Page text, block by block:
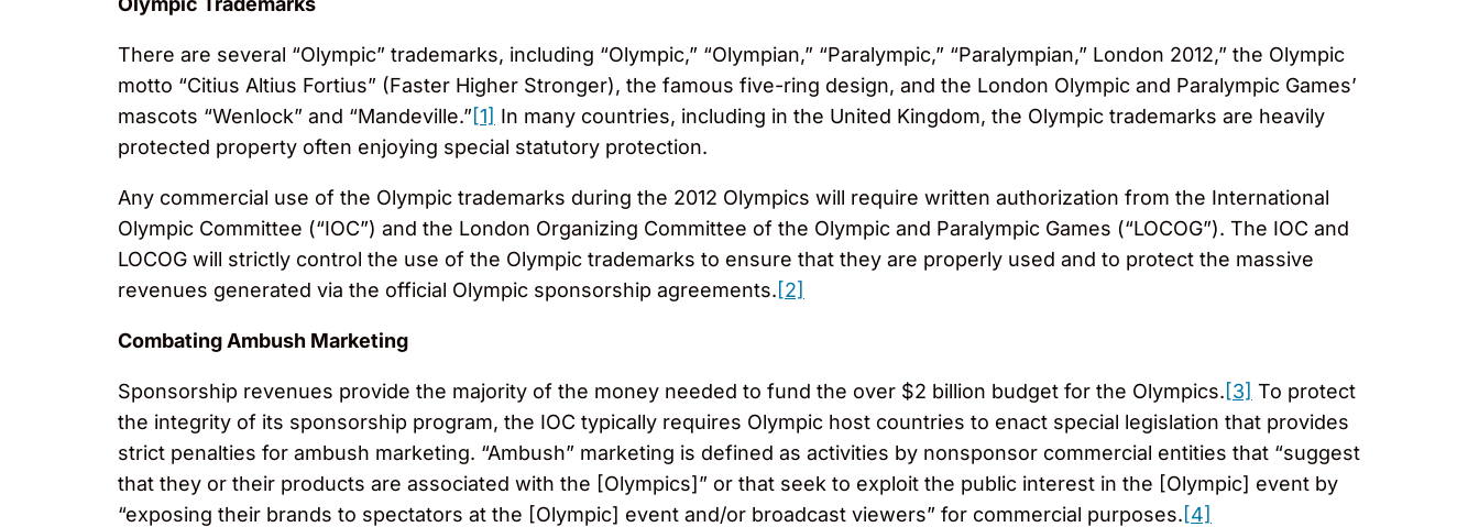
There are several “Olympic” trademarks, including “Olympic,” “Olympian,” “Paralympic,” “Paralympian,” London 2012,” the Olympic
motto “Citius Altius Fortius” (Faster Higher Stronger), the famous five-ring design, and the London Olympic and Paralympic Games’
mascots “Wenlock” and “Mandeville.”[1] In many countries, including in the United Kingdom, the Olympic trademarks are heavily
protected property often enjoying special statutory protection.
Any commercial use of the Olympic trademarks during the 2012 Olympics will require written authorization from the International
Olympic Committee (“IOC”) and the London Organizing Committee of the Olympic and Paralympic Games (“LOCOG”). The IOC and
LOCOG will strictly control the use of the Olympic trademarks to ensure that they are properly used and to protect the massive
revenues generated via the official Olympic sponsorship agreements.[2]
Combating Ambush Marketing
Sponsorship revenues provide the majority of the money needed to fund the over $2 billion budget for the Olympics.[3] To protect
the integrity of its sponsorship program, the IOC typically requires Olympic host countries to enact special legislation that provides
strict penalties for ambush marketing. “Ambush” marketing is defined as activities by nonsponsor commercial entities that “suggest
that they or their products are associated with the [Olympics]” or that seek to exploit the public interest in the [Olympic] event by
“exposing their brands to spectators at the [Olympic] event and/or broadcast viewers” for commercial purposes.[4]